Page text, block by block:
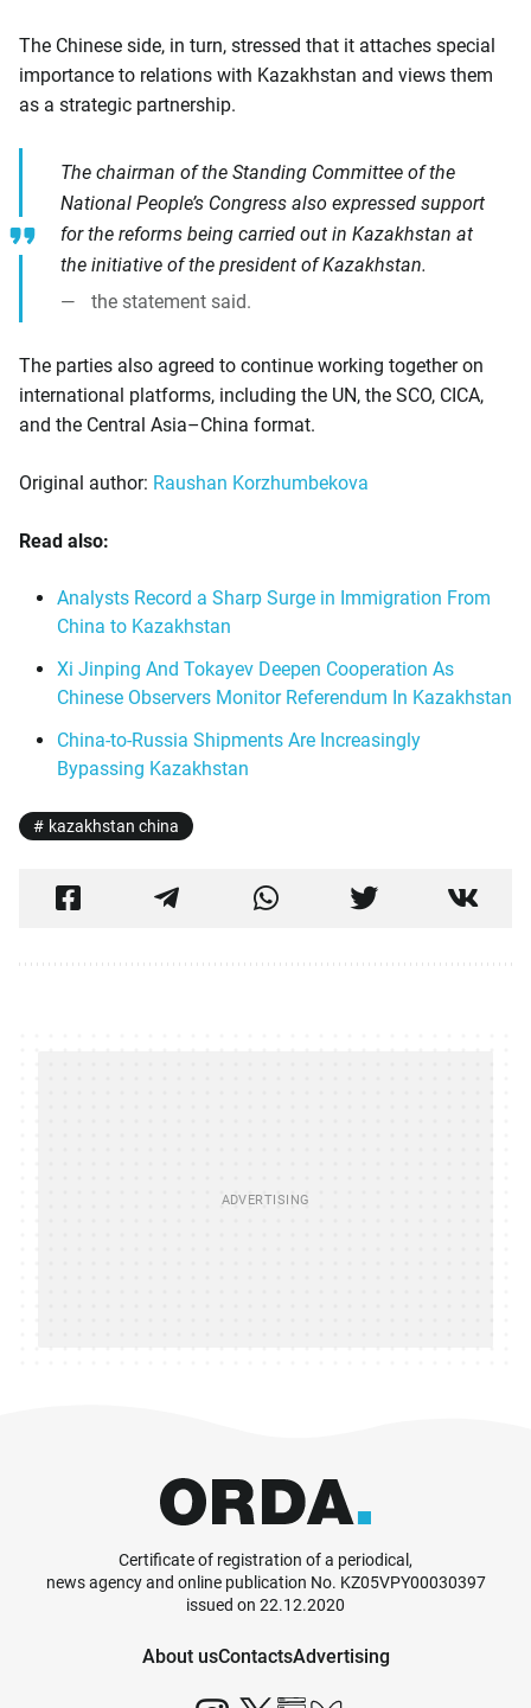
The Chinese side, in turn, stressed that it attaches special
importance to relations with Kazakhstan and views them
as a strategic partnership.
The chairman of the Standing Committee of the
National People’s Congress also expressed support
for the reforms being carried out in Kazakhstan at
the initiative of the president of Kazakhstan.
the statement said.
The parties also agreed to continue working together on
international platforms, including the UN, the SCO, CICA,
and the Central Asia–China format.
Original author: Raushan Korzhumbekova
Read also:
Analysts Record a Sharp Surge in Immigration From
China to Kazakhstan
Xi Jinping And Tokayev Deepen Cooperation As
Chinese Observers Monitor Referendum In Kazakhstan
China-to-Russia Shipments Are Increasingly
Bypassing Kazakhstan
kazakhstan china
Certificate of registration of a periodical,
news agency and online publication No. KZ05VPY00030397
issued on 22.12.2020
About usContactsAdvertising